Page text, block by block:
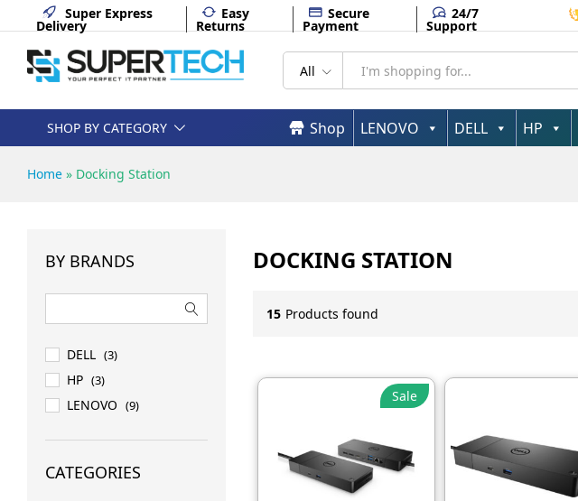
Super Express
Delivery
Easy
Returns
Secure
Payment
24/7
Support
All
SHOP BY CATEGORY Shop LENOVO DELL HP
Home » Docking Station
DOCKING STATION
15 Products found
Sale
BY BRANDS
DELL (3)
HP (3)
LENOVO (9)
CATEGORIES